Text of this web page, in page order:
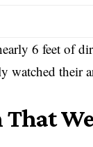
6 feet of
watched their